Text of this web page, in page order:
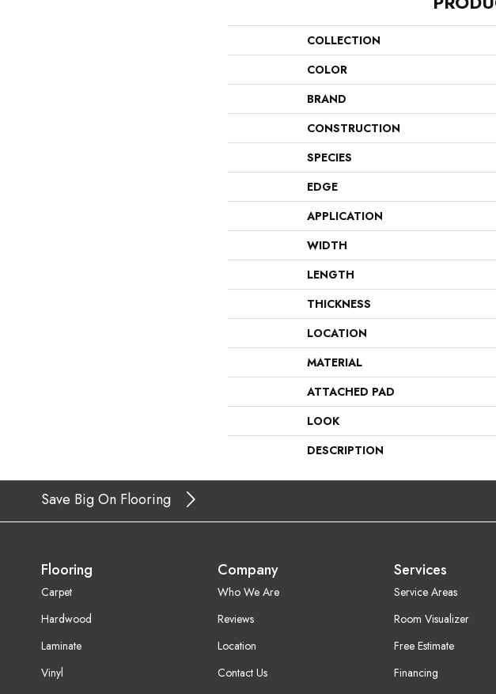
COLLECTION
COLOR
BRAND
CONSTRUCTION
SPECIES
EDGE
APPLICATION
WIDTH
LENGTH
THICKNESS
LOCATION
MATERIAL
ATTACHED PAD
LOOK
DESCRIPTION
Save Big On Flooring
Flooring
Carpet
Hardwood
Laminate
Vinyl
Company
Who We Are
Reviews
Location
Contact Us
Services
Service Areas
Room Visualizer
Free Estimate
Financing